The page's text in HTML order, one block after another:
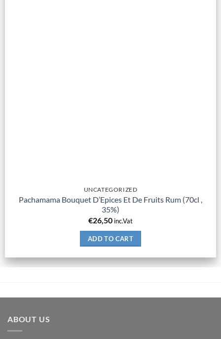
UNCATEGORIZED
Pachamama Bouquet D’Epices Et De Fruits Rum (70cl ,
35%)
€26,50 inc.Vat
ADD TO CART
ABOUT US